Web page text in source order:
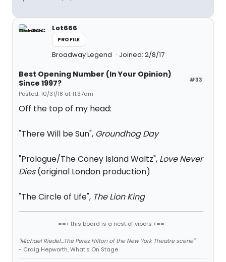
Lot666
PROFILE
Broadway Legend Joined: 2/8/17
#33
Best Opening Number (In Your Opinion)
Since 1997?
Posted: 10/31/18 at 11:37am
Off the top of my head:
"There Will be Sun", Groundhog Day
"Prologue/The Coney Island Waltz", Love Never
Dies(original London production)
"The Circle of Life", The Lion King
==> this board is a nest of vipers <==
"Michael Riedel...The Perez Hilton of the New York Theatre scene"
- Craig Hepworth, What's On Stage